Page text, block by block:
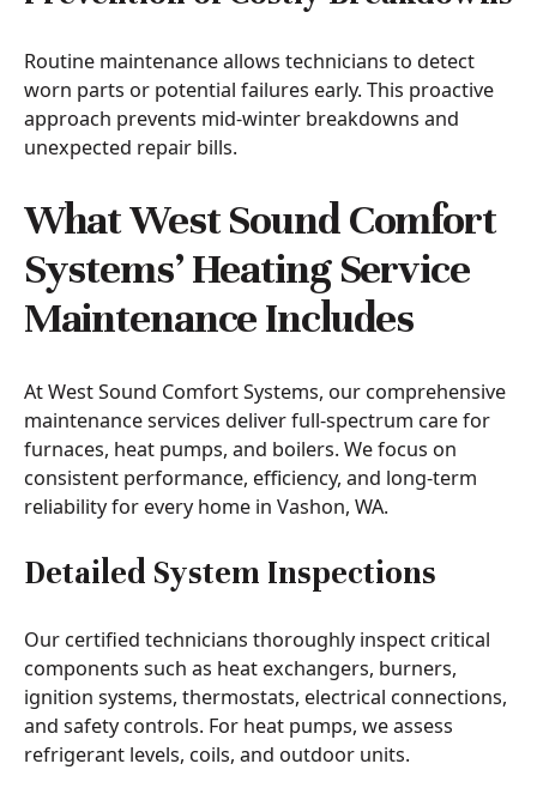
Routine maintenance allows technicians to detect
worn parts or potential failures early. This proactive
approach prevents mid-winter breakdowns and
unexpected repair bills.
What West Sound Comfort
Systems’ Heating Service
Maintenance Includes
At West Sound Comfort Systems, our comprehensive
maintenance services deliver full-spectrum care for
furnaces, heat pumps, and boilers. We focus on
consistent performance, efficiency, and long-term
reliability for every home in Vashon, WA.
Detailed System Inspections
Our certified technicians thoroughly inspect critical
components such as heat exchangers, burners,
ignition systems, thermostats, electrical connections,
and safety controls. For heat pumps, we assess
refrigerant levels, coils, and outdoor units.